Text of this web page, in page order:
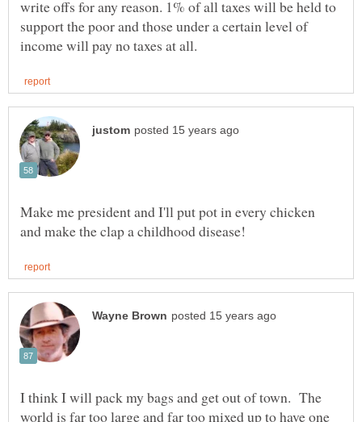
write offs for any reason. 1% of all taxes will be held to
support the poor and those under a certain level of
Make me president and I'll put pot in every chicken
I think I will pack my bags and get out of town. The
world is far too large and far too mixed up to have one